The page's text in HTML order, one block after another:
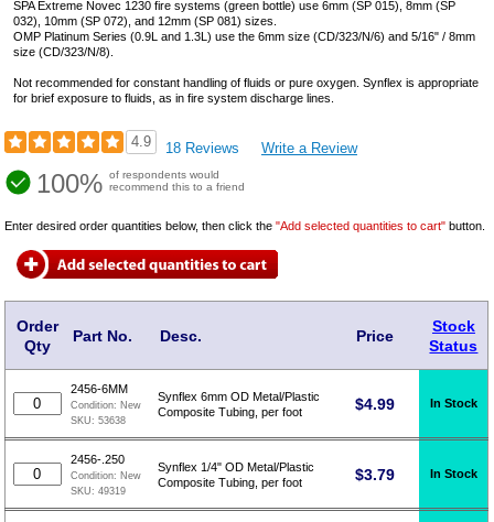
SPA Extreme Novec 1230 fire systems (green bottle) use 6mm (SP 015), 8mm (SP
032), 10mm (SP 072), and 12mm (SP 081) sizes.
OMP Platinum Series (0.9L and 1.3L) use the 6mm size (CD/323/N/6) and 5/16" / 8mm
size (CD/323/N/8).
Not recommended for constant handling of fluids or pure oxygen. Synflex is appropriate
for brief exposure to fluids, as in fire system discharge lines.
4.9 18 Reviews Write a Review
100% of respondents would
recommend this to a friend
Enter desired order quantities below, then click the"Add selected quantities to cart" button.
Order
Qty
Part No. Desc. Price
Stock
Status
2456-6MM
Condition: New
SKU:53638
Synflex 6mm OD Metal/Plastic
Composite Tubing, per foot
$4.99 In Stock
2456-.250
Condition: New
SKU:49319
Synflex 1/4" OD Metal/Plastic
Composite Tubing, per foot
$3.79 In Stock